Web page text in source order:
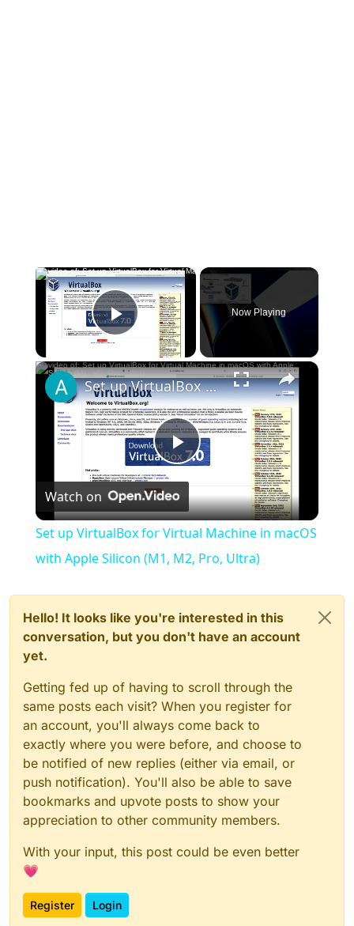
×
Play Video
Now Playing
×
Play
Video
Set up VirtualBox for Virtual Machine in macOS with Apple Silicon (M1, M2, Pro, Ultra)
Watch on
Set up VirtualBox for Virtual Machine in macOS
with Apple Silicon (M1, M2, Pro, Ultra)
Hello! It looks like you're interested in this
conversation, but you don't have an account
yet.
Getting fed up of having to scroll through the
same posts each visit? When you register for
an account, you'll always come back to
exactly where you were before, and choose to
be notified of new replies (either via email, or
push notification). You'll also be able to save
bookmarks and upvote posts to show your
appreciation to other community members.
With your input, this post could be even better
💗
Register Login